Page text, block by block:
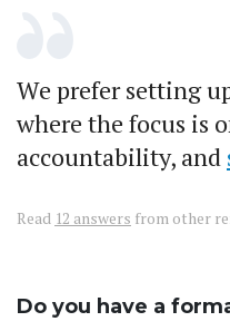
We prefer setting
where the focus is
accountability, and
Read 12 answers from other
Do you have a